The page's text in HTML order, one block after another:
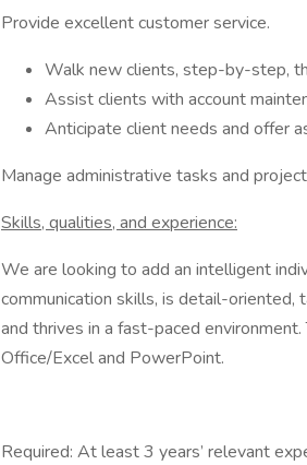
Provide excellent customer service.
Walk new clients, step-by-step,
Assist clients with account
Anticipate client needs and offer
Manage administrative tasks and
Skills, qualities, and experience:
We are looking to add an intelligent
communication skills, is detail-oriented,
and thrives in a fast-paced
Office/Excel and PowerPoint.
Required: At least 3 years’ relevant